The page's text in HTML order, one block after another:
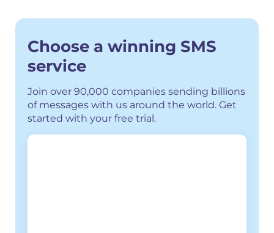
Choose a winning SMS
service
Join over 90,000 companies sending billions
of messages with us around the world. Get
started with your free trial.